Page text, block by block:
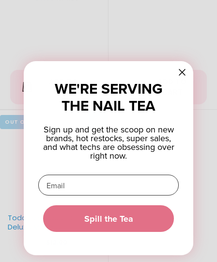
ADD TO
CART
ADD TO
CART
Today's Product Bit #1 -
Deluxe Mandrel
WE'RE SERVING
THE NAIL TEA
Sign up and get the scoop on new
brands, hot restocks, super sales,
and what techs are obsessing over
right now.
Spill the Tea